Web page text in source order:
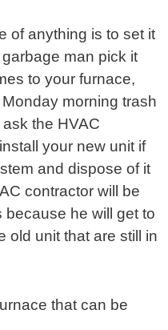
of anything is to set it
man pick it
to your furnace,
morning trash
the HVAC
your new unit if
and dispose of it
contractor will be
because he will get to
old unit that are still in
that can be